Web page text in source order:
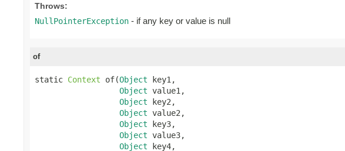
Throws:
NullPointerException - if any key or value is null
of
static Context of(Object key1,
Object value1,
Object key2,
Object value2,
Object key3,
Object value3,
Object key4,